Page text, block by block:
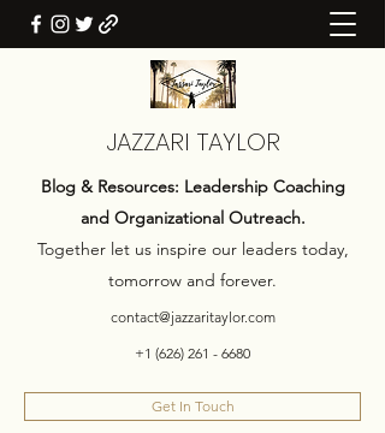
JAZZARI TAYLOR
Blog & Resources: Leadership Coaching
and Organizational Outreach.
Together let us inspire our leaders today,
tomorrow and forever.
contact@jazzaritaylor.com
+1 (626) 261 - 6680
Get In Touch